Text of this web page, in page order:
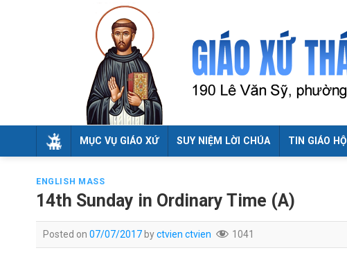
MỤC VỤ GIÁO XỨ SUY NIỆM LỜI CHÚA TIN GIÁO HỘI
ENGLISH MASS
14th Sunday in Ordinary Time (A)
Posted on 07/07/2017 byctvien ctvien 1041